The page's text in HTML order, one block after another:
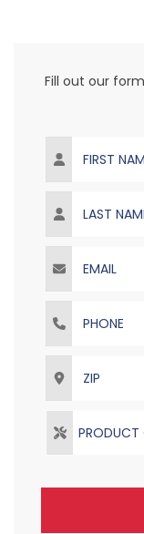
Fill out our
PRODUCT